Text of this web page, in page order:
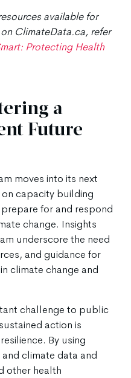
available for
ClimateData.ca, refer
Protecting Health
a
Future
moves into its next
capacity building
for and respond
change. Insights
underscore the need
and guidance for
climate change and
challenge to public
action is
By using
climate data and
other health